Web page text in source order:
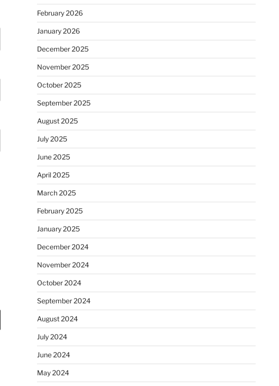
February 2026
January 2026
December 2025
November 2025
October 2025
September 2025
August 2025
July 2025
June 2025
April 2025
March 2025
February 2025
January 2025
December 2024
November 2024
October 2024
September 2024
August 2024
July 2024
June 2024
May 2024